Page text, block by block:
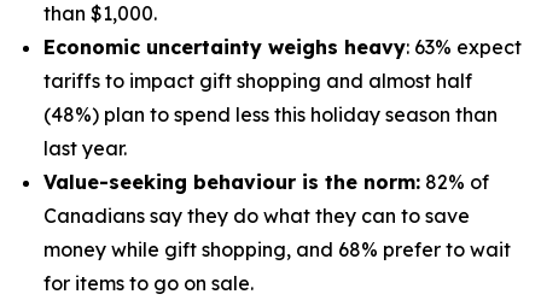
than $1,000.
Economic uncertainty weighs heavy: 63% expect
tariffs to impact gift shopping and almost half
(48%) plan to spend less this holiday season than
last year.
Value-seeking behaviour is the norm: 82% of
Canadians say they do what they can to save
money while gift shopping, and 68% prefer to wait
for items to go on sale.